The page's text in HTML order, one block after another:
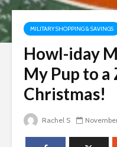
MILITARY SHOPPING & SAVINGS
Howl-iday
My Pup to a
Christmas!
Rachel S